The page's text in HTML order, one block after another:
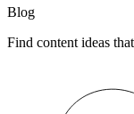
Blog
Find content ideas